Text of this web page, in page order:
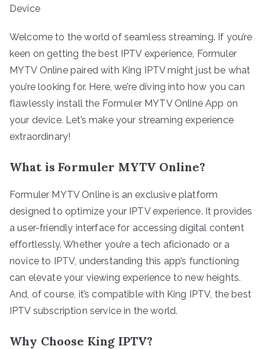
Welcome to the world of seamless streaming. If you’re
keen on getting the best IPTV experience, Formuler
MYTV Online paired with King IPTV might just be what
you’re looking for. Here, we’re diving into how you can
flawlessly install the Formuler MYTV Online App on
your device. Let’s make your streaming experience
extraordinary!
What is Formuler MYTV Online?
Formuler MYTV Online is an exclusive platform
designed to optimize your IPTV experience. It provides
a user-friendly interface for accessing digital content
effortlessly. Whether you’re a tech aficionado or a
novice to IPTV, understanding this app’s functioning
can elevate your viewing experience to new heights.
And, of course, it’s compatible with King IPTV, the best
IPTV subscription service in the world.
Why Choose King IPTV?